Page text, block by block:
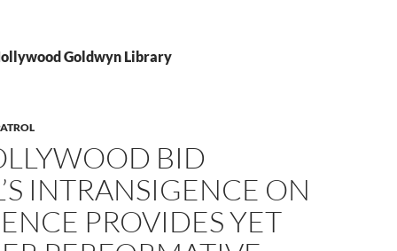
Goldwyn Library
BID
INTRANSIGENCE ON
PROVIDES YET